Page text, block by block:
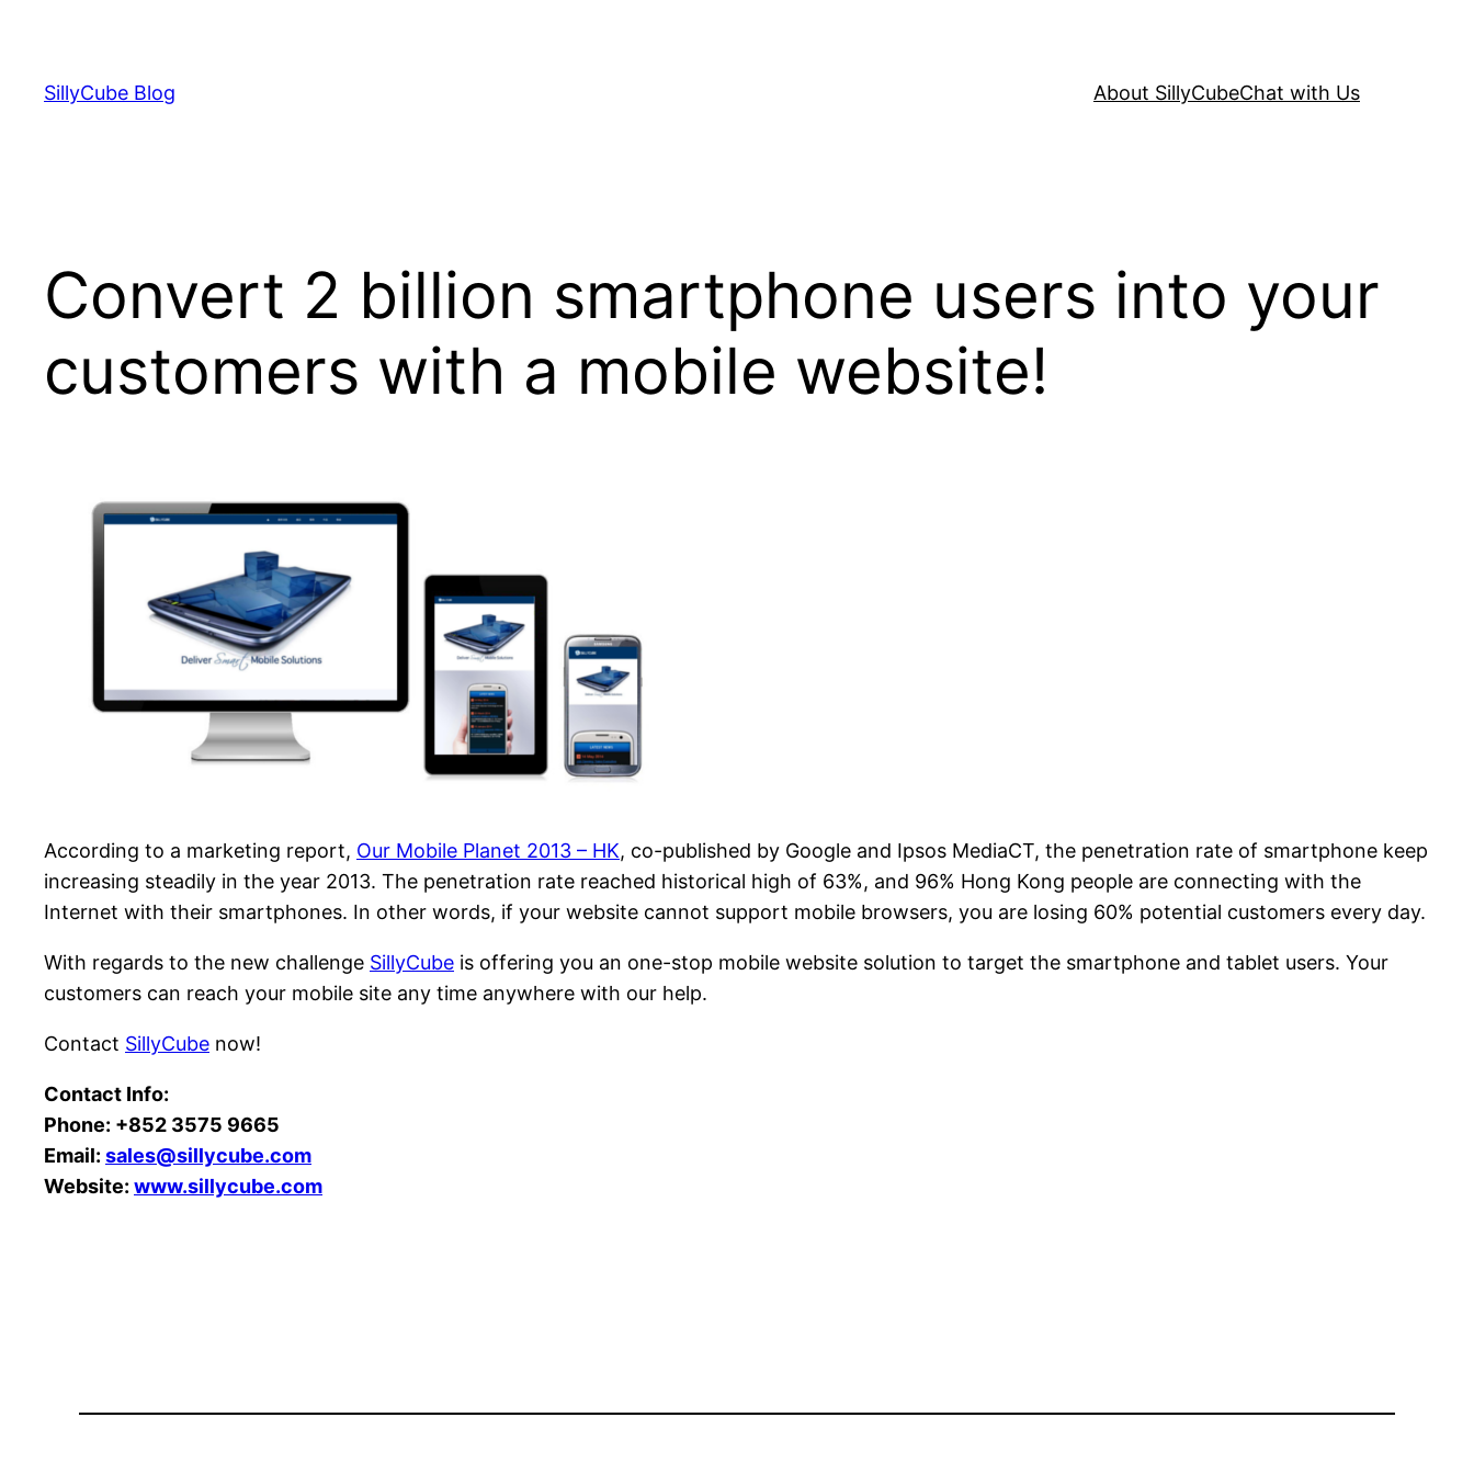
content
SillyCube Blog About SillyCubeChat with Us
Convert 2 billion smartphone users into your
customers with a mobile website!
According to a marketing report, Our Mobile Planet 2013 – HK, co-published by Google and Ipsos MediaCT, the penetration rate of smartphone keep
increasing steadily in the year 2013. The penetration rate reached historical high of 63%, and 96% Hong Kong people are connecting with the
Internet with their smartphones. In other words, if your website cannot support mobile browsers, you are losing 60% potential customers every day.
With regards to the new challenge SillyCube is offering you an one-stop mobile website solution to target the smartphone and tablet users. Your
customers can reach your mobile site any time anywhere with our help.
Contact SillyCube now!
Contact Info:
Phone: +852 3575 9665
Email: sales@sillycube.com
Website: www.sillycube.com